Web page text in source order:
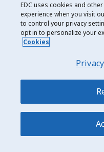
Identify Target
Asia & Pacific
South Asia
EDC uses cookies and
experience when you visit
to control your privacy
opt in to personalize your
Cookies